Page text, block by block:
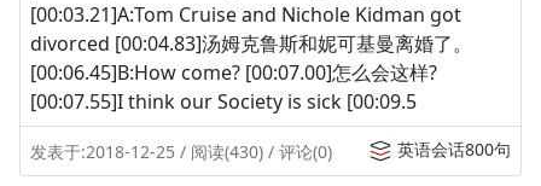
[00:03.21]A:Tom Cruise and Nichole Kidman got
divorced [00:04.83]汤姆克鲁斯和妮可基曼离婚了。
[00:06.45]B:How come? [00:07.00]怎么会这样?
[00:07.55]I think our Society is sick [00:09.5
发表于:2018-12-25 / 阅读(430) / 评论(0) 英语会话800句